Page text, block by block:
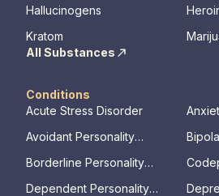
Hallucinogens
Kratom
All Substances
Conditions
Acute Stress Disorder
Avoidant Personality
Borderline Personality
Dependent Personality